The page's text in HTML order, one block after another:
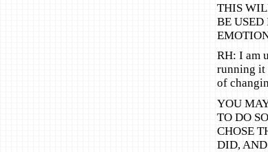
THIS
BE
RH: I am
running it
of
YOU
TO DO
CHOSE
DID,